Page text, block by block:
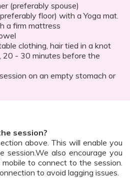
(preferably spouse)
floor) with a Yoga mat.
a firm mattress
clothing, hair tied in a knot
20 - 30 minutes before the
on an empty stomach or
session?
above. This will enable you
also encourage you
to connect to the session.
to avoid lagging issues.